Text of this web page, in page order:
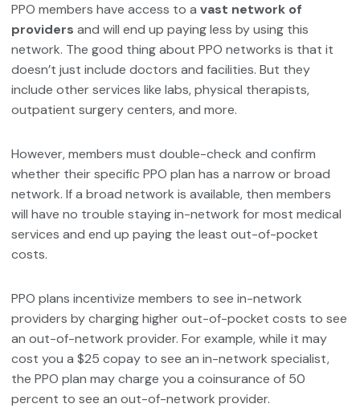
PPO members have access to a vast network of
providers and will end up paying less by using this
network. The good thing about PPO networks is that it
doesn’t just include doctors and facilities. But they
include other services like labs, physical therapists,
outpatient surgery centers, and more.
However, members must double-check and confirm
whether their specific PPO plan has a narrow or broad
network. If a broad network is available, then members
will have no trouble staying in-network for most medical
services and end up paying the least out-of-pocket
costs.
PPO plans incentivize members to see in-network
providers by charging higher out-of-pocket costs to see
an out-of-network provider. For example, while it may
cost you a $25 copay to see an in-network specialist,
the PPO plan may charge you a coinsurance of 50
percent to see an out-of-network provider.